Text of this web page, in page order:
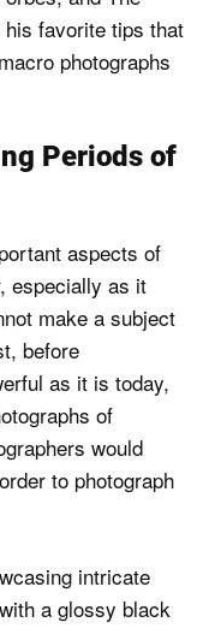
favorite tips that
photographs
Periods of
aspects of
especially as it
make a subject
before
as it is today,
of
would
to photograph